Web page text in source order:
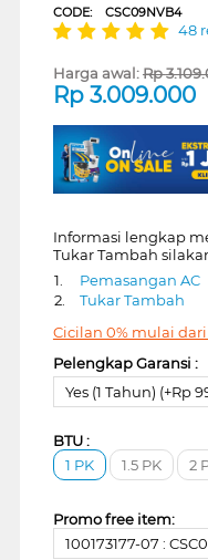
CODE: CSC09NVB4
48
Harga awal:Rp
Rp 3.009.000
Informasi lengkap
Tukar Tambah
1.
Pemasangan AC
2.
Tukar Tambah
Cicilan 0% mulai dari
Pelengkap Garansi :
Yes (1 Tahun) (+Rp
BTU :
1 PK
1.5 PK 2
Promo free item:
100173177-07 :